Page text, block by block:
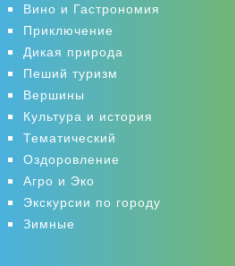
Вино и Гастрономия
Приключение
Дикая природа
Пеший туризм
Вершины
Культура и история
Тематический
Оздоровление
Агро и Эко
Экскурсии по городу
Зимные